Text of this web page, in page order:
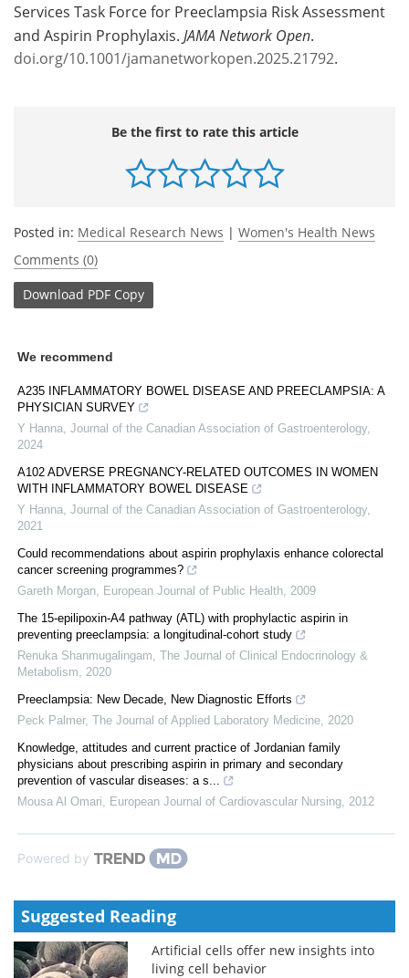
Services Task Force for Preeclampsia Risk Assessment
and Aspirin Prophylaxis. JAMA Network Open.
doi.org/10.1001/jamanetworkopen.2025.21792.
Be the first to rate this article
Posted in: Medical Research News | Women's Health News
Comments (0)
Download PDF Copy
We recommend
A235 INFLAMMATORY BOWEL DISEASE AND PREECLAMPSIA: A
PHYSICIAN SURVEY
Y Hanna Journal of the Canadian Association of Gastroenterology,
2024
A102 ADVERSE PREGNANCY-RELATED OUTCOMES IN WOMEN
WITH INFLAMMATORY BOWEL DISEASE
Y Hanna Journal of the Canadian Association of Gastroenterology,
2021
Could recommendations about aspirin prophylaxis enhance colorectal
cancer screening programmes?
Gareth Morgan
European Journal of Public Health 2009
The 15-epilipoxin-A4 pathway (ATL) with prophylactic aspirin in
preventing preeclampsia: a longitudinal-cohort study
Renuka Shanmugalingam The Journal of Clinical Endocrinology &
Metabolism
2020
Preeclampsia: New Decade, New Diagnostic Efforts
Peck Palmer, The Journal of Applied Laboratory Medicine 2020
Knowledge, attitudes and current practice of Jordanian family
physicians about prescribing aspirin in primary and secondary
prevention of vascular diseases: a s...
Mousa Al Omari
European Journal of Cardiovascular Nursing 2012
Powered by
Suggested Reading
Artificial cells offer new insights into
living cell behavior